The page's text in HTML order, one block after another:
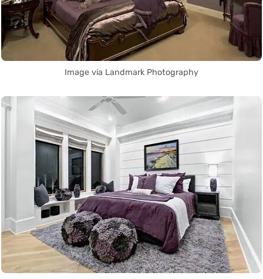
Image via Landmark Photography